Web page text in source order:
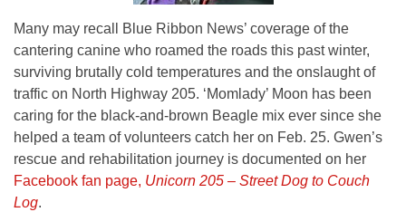
Many may recall Blue Ribbon News’ coverage of the
cantering canine who roamed the roads this past winter,
surviving brutally cold temperatures and the onslaught of
traffic on North Highway 205. ‘Momlady’ Moon has been
caring for the black-and-brown Beagle mix ever since she
helped a team of volunteers catch her on Feb. 25. Gwen’s
rescue and rehabilitation journey is documented on her
Facebook fan page, Unicorn 205 – Street Dog to Couch
Log.